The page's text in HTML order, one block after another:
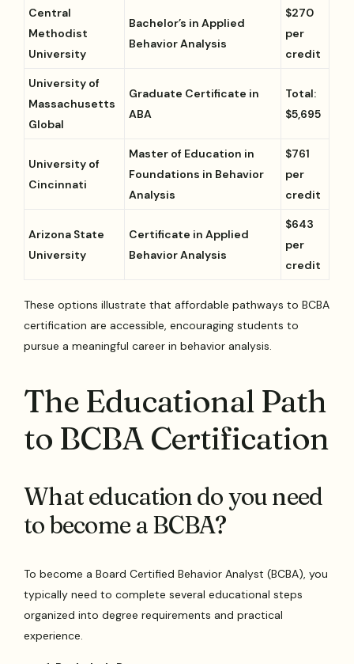
Central
Methodist
University
Bachelor’s in Applied
Behavior Analysis
$270
per
credit
University of
Massachusetts
Global
Graduate Certificate in
ABA
Total:
$5,695
University of
Cincinnati
Master of Education in
Foundations in Behavior
Analysis
$761
per
credit
Arizona State
University
Certificate in Applied
Behavior Analysis
$643
per
credit
These options illustrate that affordable pathways to BCBA
certification are accessible, encouraging students to
pursue a meaningful career in behavior analysis.
The Educational Path
to BCBA Certification
What education do you need
to become a BCBA?
To become a Board Certified Behavior Analyst (BCBA), you
typically need to complete several educational steps
organized into degree requirements and practical
experience.